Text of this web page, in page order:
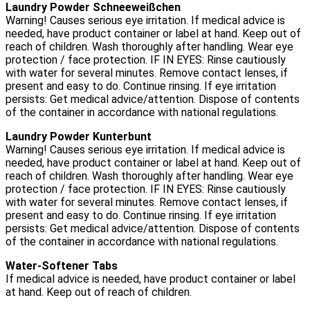
Laundry Powder Schneeweißchen
Warning! Causes serious eye irritation. If medical advice is
needed, have product container or label at hand. Keep out of
reach of children. Wash thoroughly after handling. Wear eye
protection / face protection. IF IN EYES: Rinse cautiously
with water for several minutes. Remove contact lenses, if
present and easy to do. Continue rinsing. If eye irritation
persists: Get medical advice/attention. Dispose of contents
of the container in accordance with national regulations.
Laundry Powder Kunterbunt
Warning! Causes serious eye irritation. If medical advice is
needed, have product container or label at hand. Keep out of
reach of children. Wash thoroughly after handling. Wear eye
protection / face protection. IF IN EYES: Rinse cautiously
with water for several minutes. Remove contact lenses, if
present and easy to do. Continue rinsing. If eye irritation
persists: Get medical advice/attention. Dispose of contents
of the container in accordance with national regulations.
Water-Softener Tabs
If medical advice is needed, have product container or label
at hand. Keep out of reach of children.